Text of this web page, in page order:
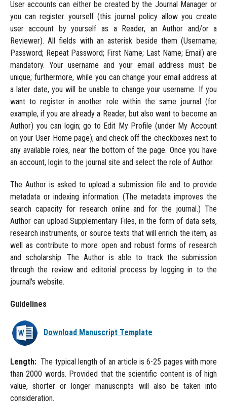
User accounts can either be created by the Journal Manager or
you can register yourself (this journal policy allow you create
user account by yourself as a Reader, an Author and/or a
Reviewer). All fields with an asterisk beside them (Username;
Password; Repeat Password; First Name; Last Name; Email) are
mandatory. Your username and your email address must be
unique; furthermore, while you can change your email address at
a later date, you will be unable to change your username. If you
want to register in another role within the same journal (for
example, if you are already a Reader, but also want to become an
Author) you can login; go to Edit My Profile (under My Account
on your User Home page); and check off the checkboxes next to
any available roles, near the bottom of the page. Once you have
an account, login to the journal site and select the role of Author.
The Author is asked to upload a submission file and to provide
metadata or indexing information. (The metadata improves the
search capacity for research online and for the journal.) The
Author can upload Supplementary Files, in the form of data sets,
research instruments, or source texts that will enrich the item, as
well as contribute to more open and robust forms of research
and scholarship. The Author is able to track the submission
through the review and editorial process by logging in to the
journal's website.
Guidelines
Download Manuscript Template
Length:The typical length of an article is 6-25 pages with more
than 2000 words. Provided that the scientific content is of high
value, shorter or longer manuscripts will also be taken into
consideration.